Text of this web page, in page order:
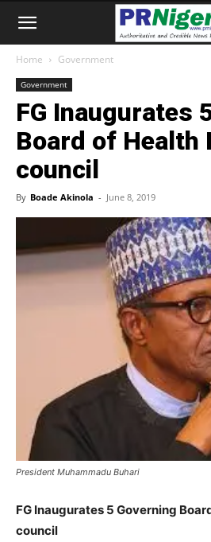
Home Government
Government
FG Inaugurates
Board of Health
council
By Boade Akinola - June 8, 2019
President Muhammadu Buhari
FG Inaugurates 5 Governing
council